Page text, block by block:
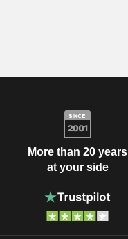
More than 20 years
at your side